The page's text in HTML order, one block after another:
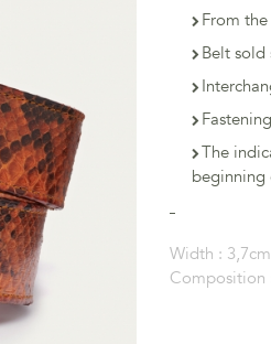
From
Belt sold
The
beginning
Width : 3,7cm
Composition